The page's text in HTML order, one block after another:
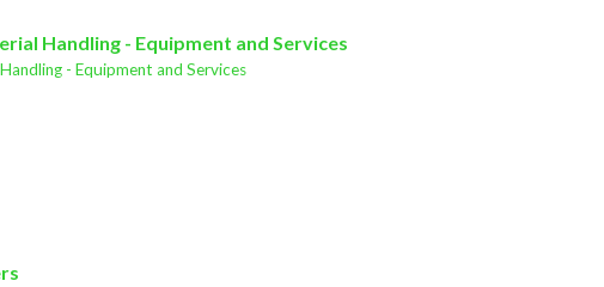
Handling - Equipment and Services
- Equipment and Services